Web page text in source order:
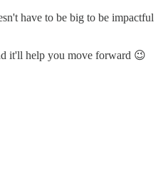
have to be big to be impactful
it'll help you move forward 😉